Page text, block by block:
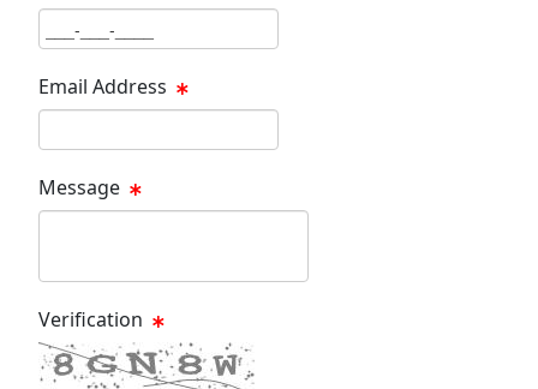
Email Address
Message
Verification